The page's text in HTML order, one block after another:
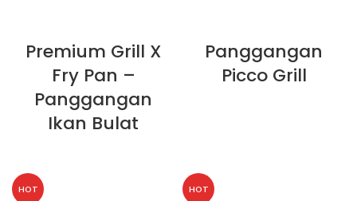
Premium Grill X
Fry Pan –
Panggangan
Ikan Bulat
Panggangan
Picco Grill
HOT HOT